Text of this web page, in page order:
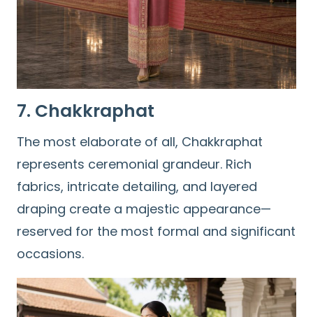
7. Chakkraphat
The most elaborate of all, Chakkraphat
represents ceremonial grandeur. Rich
fabrics, intricate detailing, and layered
draping create a majestic appearance—
reserved for the most formal and significant
occasions.